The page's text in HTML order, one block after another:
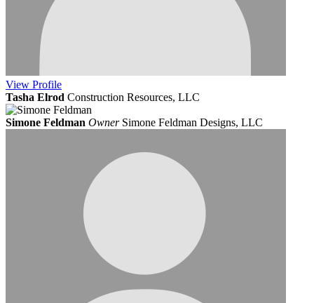
View Profile
Tasha Elrod Construction Resources, LLC
Simone Feldman Owner Simone Feldman Designs, LLC